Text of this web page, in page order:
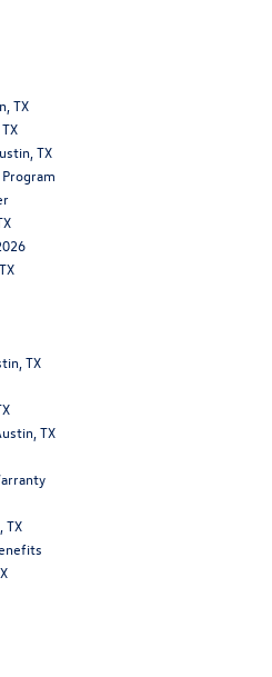
TX
TX
TX
TX
TX